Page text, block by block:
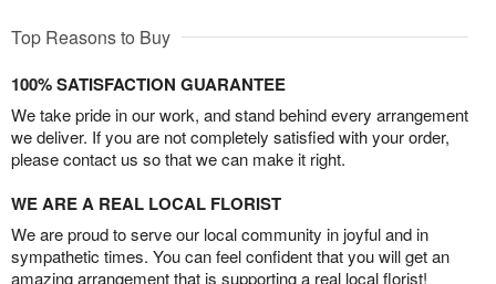
Top Reasons to Buy
100% SATISFACTION GUARANTEE
We take pride in our work, and stand behind every arrangement
we deliver. If you are not completely satisfied with your order,
please contact us so that we can make it right.
WE ARE A REAL LOCAL FLORIST
We are proud to serve our local community in joyful and in
sympathetic times. You can feel confident that you will get an
amazing arrangement that is supporting a real local florist!